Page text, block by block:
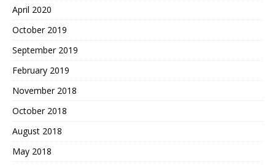
April 2020
October 2019
September 2019
February 2019
November 2018
October 2018
August 2018
May 2018